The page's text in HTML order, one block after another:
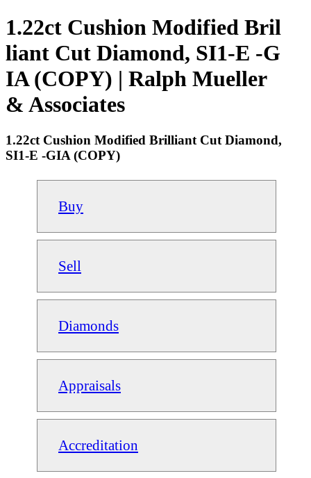
1.22ct Cushion Modified Bril
liant Cut Diamond, SI1-E -G
IA (COPY) | Ralph Mueller
& Associates
1.22ct Cushion Modified Brilliant Cut Diamond,
SI1-E -GIA (COPY)
Buy
Sell
Diamonds
Appraisals
Accreditation